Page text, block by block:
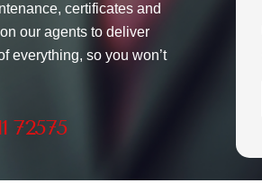
certificates and
our agents to deliver
everything, so you won’t
72575